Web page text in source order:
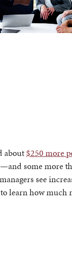
about$250 more
some more
see
learn how